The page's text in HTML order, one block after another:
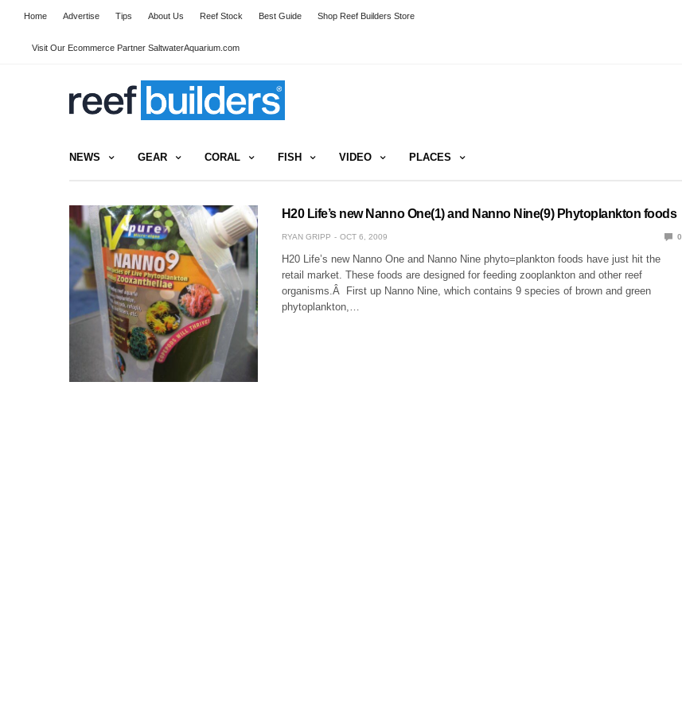
Home Advertise Tips About Us Reef Stock Best Guide Shop Reef Builders Store
Visit Our Ecommerce Partner SaltwaterAquarium.com
NEWS GEAR CORAL FISH VIDEO PLACES
H20 Life’s new Nanno One(1) and Nanno Nine(9) Phytoplankton foods
RYAN GRIPP OCT 6, 2009 0
H20 Life’s new Nanno One and Nanno Nine phyto=plankton foods have just hit the
retail market. These foods are designed for feeding zooplankton and other reef
organisms.Â First up Nanno Nine, which contains 9 species of brown and green
phytoplankton,…